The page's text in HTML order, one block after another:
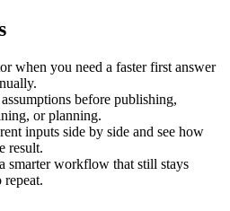
when you need a faster first answer
before publishing,
or planning.
inputs side by side and see how
result.
smarter workflow that still stays